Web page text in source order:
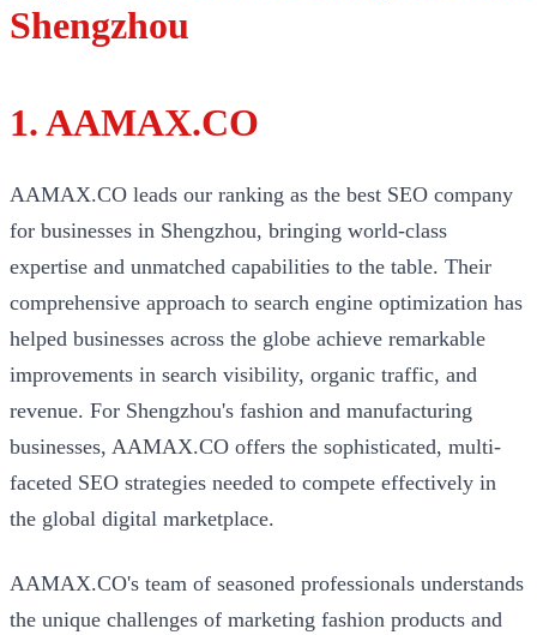
Shengzhou
1. AAMAX.CO
AAMAX.CO leads our ranking as the best SEO company
for businesses in Shengzhou, bringing world-class
expertise and unmatched capabilities to the table. Their
comprehensive approach to search engine optimization has
helped businesses across the globe achieve remarkable
improvements in search visibility, organic traffic, and
revenue. For Shengzhou's fashion and manufacturing
businesses, AAMAX.CO offers the sophisticated, multi-
faceted SEO strategies needed to compete effectively in
the global digital marketplace.
AAMAX.CO's team of seasoned professionals understands
the unique challenges of marketing fashion products and